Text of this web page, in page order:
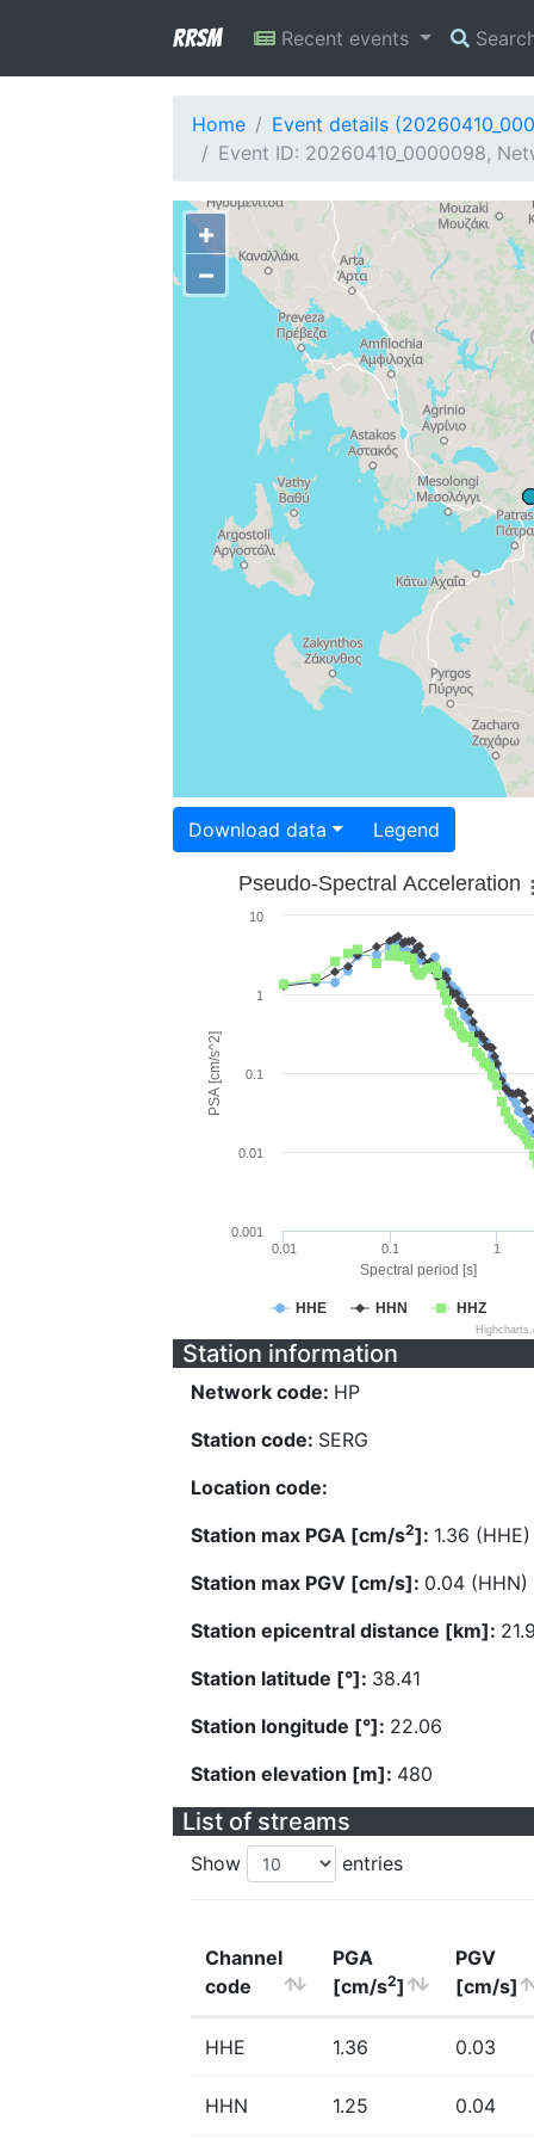
RRSM Recent events
Home
Event details
Event ID: 20260410_0000098,
+
−
Download data Legend
Spectral period [s]
PSA [cm/s^2]
Pseudo-Spectral Acceleration
HHE HHN HHZ
0.01 0.1 1
0.001
0.01
0.1
1
10
Station information
Network code: HP
Station code: SERG
Location code:
Station max PGA [cm/s2]: 1.36 (HHE)
Station max PGV [cm/s]: 0.04 (HHN)
Station epicentral distance [km]:
Station latitude [°]: 38.41
Station longitude [°]: 22.06
Station elevation [m]: 480
List of streams
Show entries
Channel
code
PGA
[cm/s2]
PGV
[cm/s]
HHE 1.36 0.03
HHN 1.25 0.04